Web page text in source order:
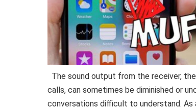
The sound output from the receiver,
calls, can sometimes be diminished or
conversations difficult to understand.